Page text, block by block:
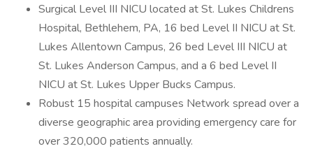
Surgical Level III NICU located at St. Lukes Childrens
Hospital, Bethlehem, PA, 16 bed Level II NICU at St.
Lukes Allentown Campus, 26 bed Level III NICU at
St. Lukes Anderson Campus, and a 6 bed Level II
NICU at St. Lukes Upper Bucks Campus.
Robust 15 hospital campuses Network spread over a
diverse geographic area providing emergency care for
over 320,000 patients annually.